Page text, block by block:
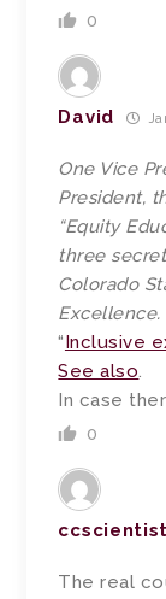
0
David
One Vice
President,
“Equity
three
Colorado
Excellence.
“ Inclusive
See also.
In case
0
ccscientist
The real